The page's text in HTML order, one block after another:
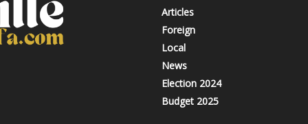
Articles
Foreign
Local
News
Election 2024
Budget 2025